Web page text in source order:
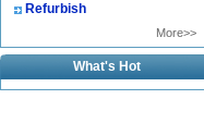
Refurbish
More>>
What's Hot